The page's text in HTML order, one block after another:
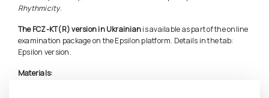
Rhythmicity.
The FCZ-KT(R) version in Ukrainianis available as part of the online
examination package on the Epsilon platform. Details in the tab:
Epsilon version.
Materials: